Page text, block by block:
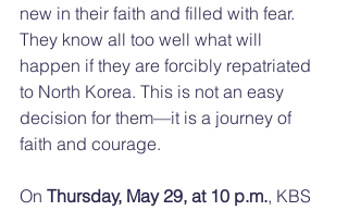
new in their faith and filled with fear.
They know all too well what will
happen if they are forcibly repatriated
to North Korea. This is not an easy
decision for them—it is a journey of
faith and courage.
On Thursday, May 29, at 10 p.m., KBS